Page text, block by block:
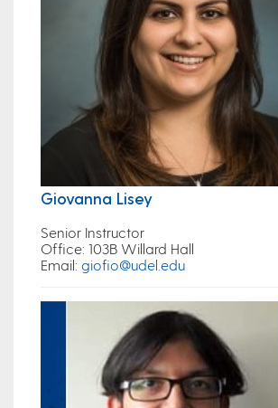
Giovanna Lisey
Senior Instructor
Office: 103B Willard Hall
Email: giofio@udel.edu